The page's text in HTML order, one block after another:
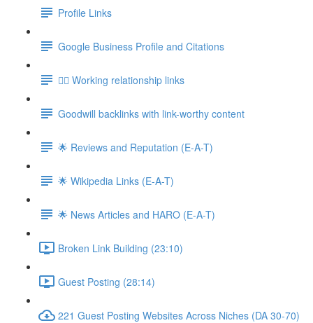
Profile Links
Google Business Profile and Citations
👯‍♀️ Working relationship links
Goodwill backlinks with link-worthy content
🌟 Reviews and Reputation (E-A-T)
🌟 Wikipedia Links (E-A-T)
🌟 News Articles and HARO (E-A-T)
Broken Link Building (23:10)
Guest Posting (28:14)
221 Guest Posting Websites Across Niches (DA 30-70)